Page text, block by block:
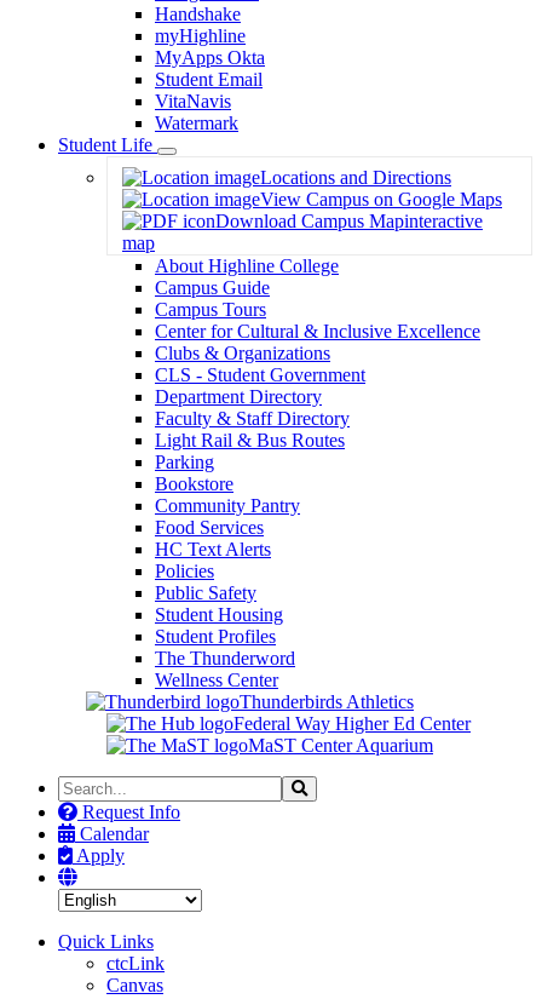
Handshake
myHighline
MyApps Okta
Student Email
VitaNavis
Watermark
Student Life
Toggle
Dropdown
Locations and Directions
View Campus on Google Maps
Download Campus Mapinteractive
map
About Highline College
Campus Guide
Campus Tours
Center for Cultural & Inclusive Excellence
Clubs & Organizations
CLS - Student Government
Department Directory
Faculty & Staff Directory
Light Rail & Bus Routes
Parking
Bookstore
Community Pantry
Food Services
HC Text Alerts
Policies
Public Safety
Student Housing
Student Profiles
The Thunderword
Wellness Center
Thunderbirds Athletics
Federal Way Higher Ed Center
MaST Center Aquarium
Search
the
Site
Search
Request Info
Calendar
Apply
Quick Links
ctcLink
Canvas